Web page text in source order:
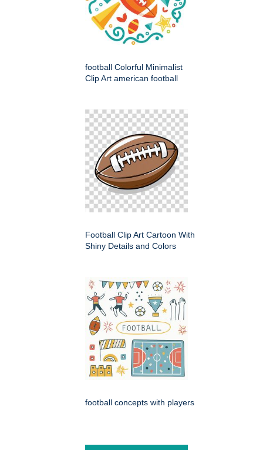
football Colorful Minimalist
Clip Art american football
Football Clip Art Cartoon With
Shiny Details and Colors
football concepts with players